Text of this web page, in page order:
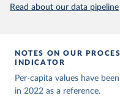
( https://data.who.int/
Angola: World Health
(https://data.who.int/
Anguilla: World
(https://ais.paho.org/
Vacunacion.asp)
Read about our data pipeline
NOTES ON OUR
INDICATOR
Per-capita values have
in 2022 as a reference.